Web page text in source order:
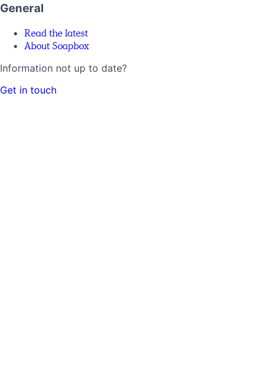
General
Read the latest
About Soapbox
Information not up to date?
Get in touch